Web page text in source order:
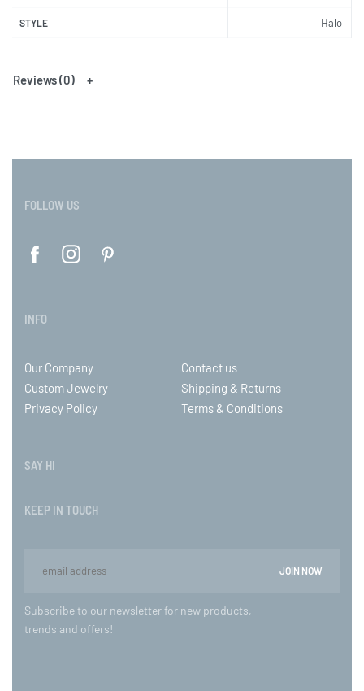
STYLE Halo
Reviews (0)
FOLLOW US
INFO
Our Company
Contact us
Custom Jewelry
Shipping & Returns
Privacy Policy
Terms & Conditions
SAY HI
KEEP IN TOUCH
Subscribe to our newsletter for new products,
trends and offers!